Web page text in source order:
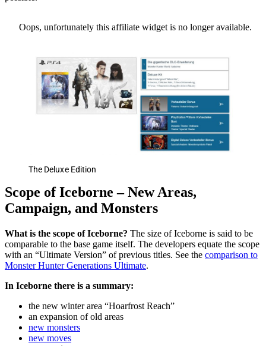
Oops, unfortunately this affiliate widget is no longer available.
The Deluxe Edition
Scope of Iceborne – New Areas,
Campaign, and Monsters
What is the scope of Iceborne? The size of Iceborne is said to be
comparable to the base game itself. The developers equate the scope
with an “Ultimate Version” of previous titles. See the comparison to
Monster Hunter Generations Ultimate.
In Iceborne there is a summary:
the new winter area “Hoarfrost Reach”
an expansion of old areas
new monsters
new moves